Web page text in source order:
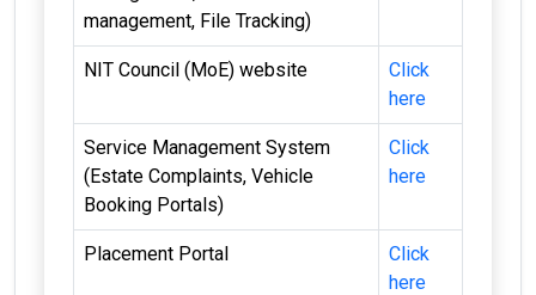
management, File Tracking)
NIT Council (MoE) website
Click
here
Service Management System
(Estate Complaints, Vehicle
Booking Portals)
Click
here
Placement Portal
Click
here